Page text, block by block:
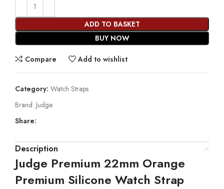
ADD TO BASKET
BUY NOW
Compare Add to wishlist
Category: Watch Straps
Brand: Judge
Share:
Description
Judge Premium 22mm Orange
Premium Silicone Watch Strap